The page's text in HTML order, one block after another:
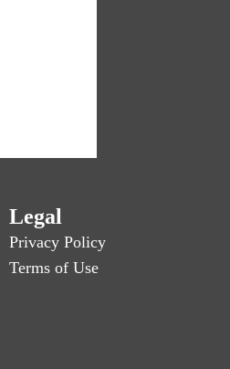
Legal
Privacy Policy
Terms of Use